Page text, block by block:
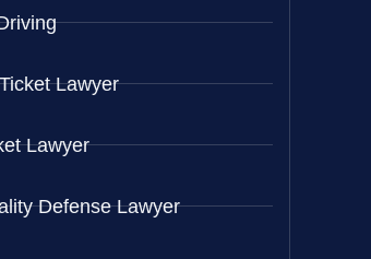
Lawyer
Lawyer
Defense Lawyer